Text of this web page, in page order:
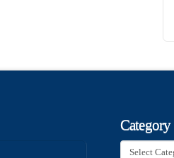
Category
Category